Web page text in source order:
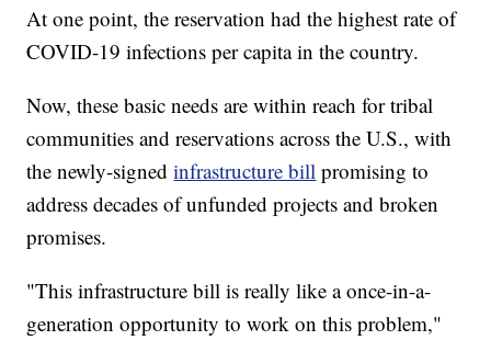
At one point, the reservation had the highest rate of
COVID-19 infections per capita in the country.
Now, these basic needs are within reach for tribal
communities and reservations across the U.S., with
the newly-signedinfrastructure bill promising to
address decades of unfunded projects and broken
promises.
"This infrastructure bill is really like a once-in-a-
generation opportunity to work on this problem,"